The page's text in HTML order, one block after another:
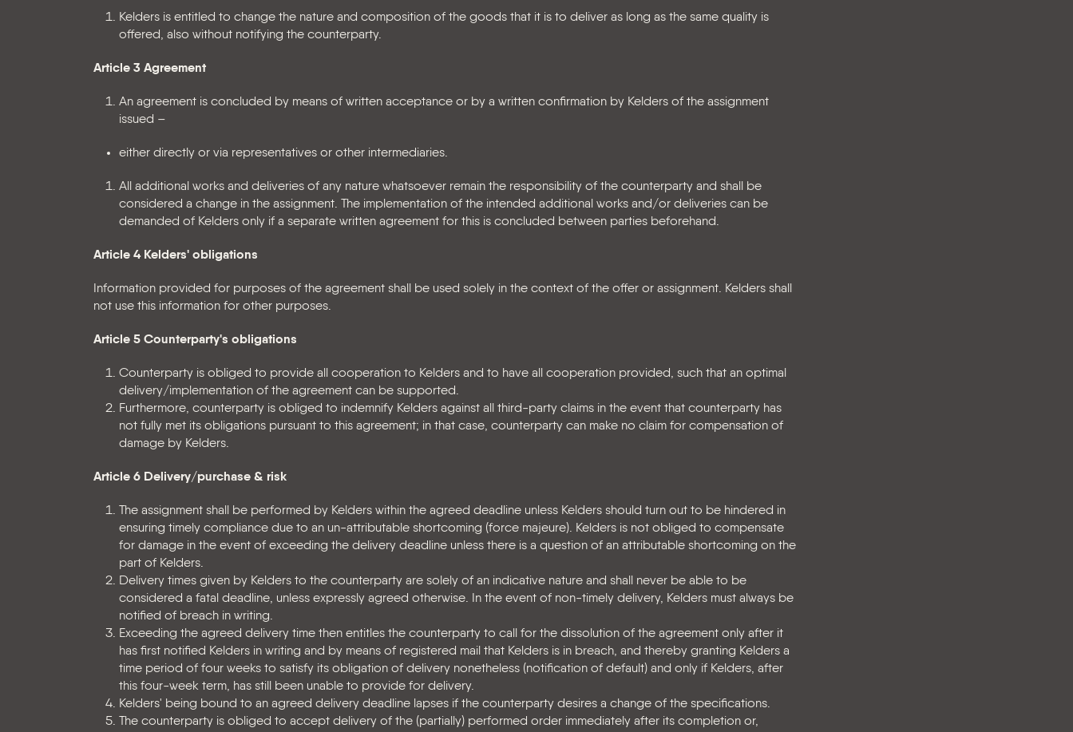
Kelders is entitled to change the nature and composition of the goods that it is to deliver as long as the same quality is
offered, also without notifying the counterparty.
Article 3 Agreement
An agreement is concluded by means of written acceptance or by a written confirmation by Kelders of the assignment
issued –
either directly or via representatives or other intermediaries.
All additional works and deliveries of any nature whatsoever remain the responsibility of the counterparty and shall be
considered a change in the assignment. The implementation of the intended additional works and/or deliveries can be
demanded of Kelders only if a separate written agreement for this is concluded between parties beforehand.
Article 4 Kelders' obligations
Information provided for purposes of the agreement shall be used solely in the context of the offer or assignment. Kelders shall
not use this information for other purposes.
Article 5 Counterparty's obligations
Counterparty is obliged to provide all cooperation to Kelders and to have all cooperation provided, such that an optimal
delivery/implementation of the agreement can be supported.
Furthermore, counterparty is obliged to indemnify Kelders against all third-party claims in the event that counterparty has
not fully met its obligations pursuant to this agreement; in that case, counterparty can make no claim for compensation of
damage by Kelders.
Article 6 Delivery/purchase & risk
The assignment shall be performed by Kelders within the agreed deadline unless Kelders should turn out to be hindered in
ensuring timely compliance due to an un-attributable shortcoming (force majeure). Kelders is not obliged to compensate
for damage in the event of exceeding the delivery deadline unless there is a question of an attributable shortcoming on the
part of Kelders.
Delivery times given by Kelders to the counterparty are solely of an indicative nature and shall never be able to be
considered a fatal deadline, unless expressly agreed otherwise. In the event of non-timely delivery, Kelders must always be
notified of breach in writing.
Exceeding the agreed delivery time then entitles the counterparty to call for the dissolution of the agreement only after it
has first notified Kelders in writing and by means of registered mail that Kelders is in breach, and thereby granting Kelders a
time period of four weeks to satisfy its obligation of delivery nonetheless (notification of default) and only if Kelders, after
this four-week term, has still been unable to provide for delivery.
Kelders' being bound to an agreed delivery deadline lapses if the counterparty desires a change of the specifications.
The counterparty is obliged to accept delivery of the (partially) performed order immediately after its completion or,